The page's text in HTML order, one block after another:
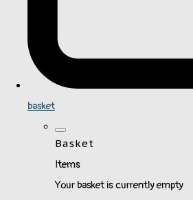
basket
Basket
Items
Your basket is currently empty